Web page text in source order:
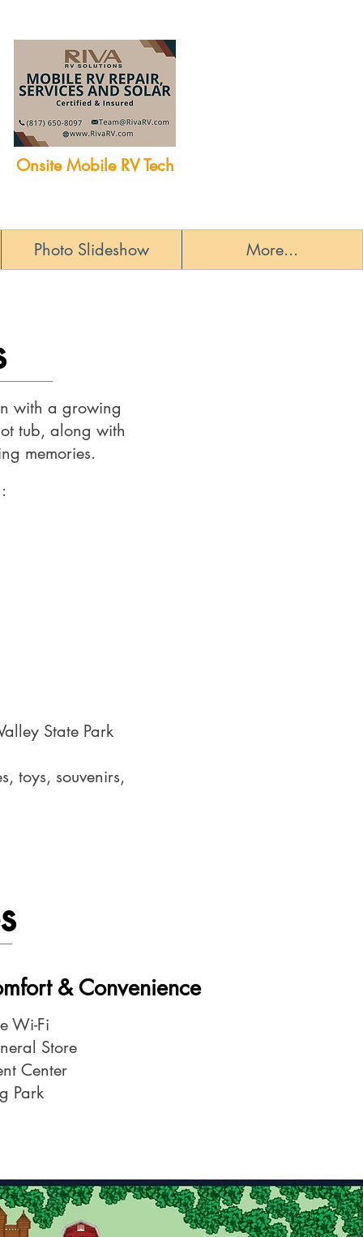
Onsite Mobile RV Tech
Photo Slideshow More...
with a growing
tub, along with
memories.
State Park
toys, souvenirs,
& Convenience
Wi-Fi
Store
Center
Park